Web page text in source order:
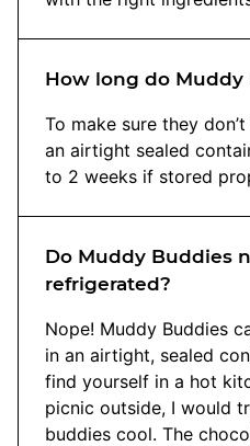
How long do Muddy
To make sure they
an airtight sealed
to 2 weeks if stored
Do Muddy Buddies
refrigerated?
Nope! Muddy Buddies
in an airtight, sealed
find yourself in a hot
picnic outside, I would
buddies cool. The